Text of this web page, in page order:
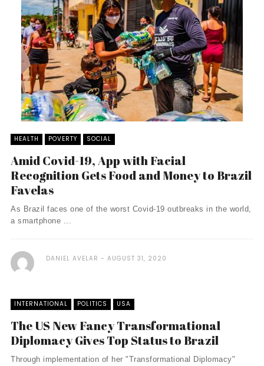
HEALTH POVERTY SOCIAL
Amid Covid-19, App with Facial
Recognition Gets Food and Money to Brazil
Favelas
As Brazil faces one of the worst Covid-19 outbreaks in the world,
a smartphone ...
DANIEL AVELAR AUGUST 31, 2020
INTERNATIONAL POLITICS USA
The US New Fancy Transformational
Diplomacy Gives Top Status to Brazil
Through implementation of her "Transformational Diplomacy"